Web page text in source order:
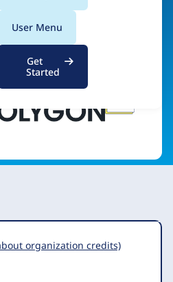
User Menu
Get
Started
organization credits)